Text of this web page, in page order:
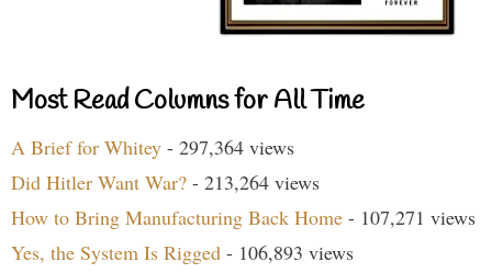
Most Read Columns for All Time
A Brief for Whitey - 297,364 views
Did Hitler Want War? - 213,264 views
How to Bring Manufacturing Back Home - 107,271 views
Yes, the System Is Rigged - 106,893 views